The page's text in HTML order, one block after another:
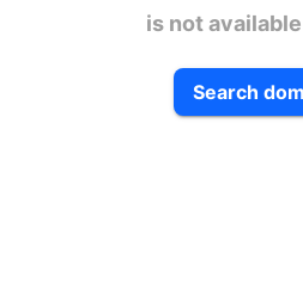
is not
Search